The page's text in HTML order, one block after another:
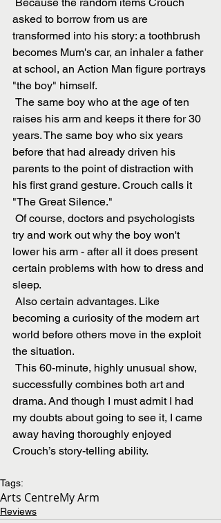
asked to borrow from us are
transformed into his story: a toothbrush
becomes Mum's car, an inhaler a father
at school, an Action Man figure portrays
"the boy" himself.
raises his arm and keeps it there for 30
years. The same boy who six years
before that had already driven his
parents to the point of distraction with
his first grand gesture. Crouch calls it
"The Great Silence."
try and work out why the boy won't
lower his arm - after all it does present
certain problems with how to dress and
sleep.
becoming a curiosity of the modern art
world before others move in the exploit
the situation.
successfully combines both art and
drama. And though I must admit I had
my doubts about going to see it, I came
away having thoroughly enjoyed
Crouch’s story-telling ability.
Tags:
Arts CentreMy Arm
Reviews